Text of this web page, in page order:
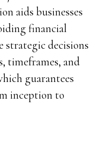
aids businesses
financial
strategic decisions
timeframes, and
guarantees
inception to